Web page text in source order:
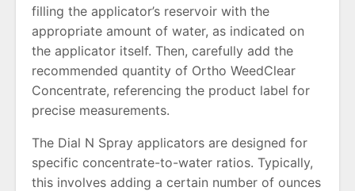
filling the applicator’s reservoir with the
appropriate amount of water, as indicated on
the applicator itself. Then, carefully add the
recommended quantity of Ortho WeedClear
Concentrate, referencing the product label for
precise measurements.
The Dial N Spray applicators are designed for
specific concentrate-to-water ratios. Typically,
this involves adding a certain number of ounces